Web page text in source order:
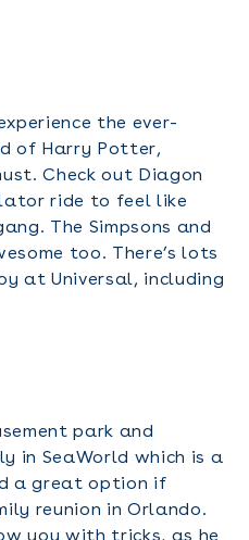
the ever-
of Harry Potter,
Check out Diagon
ride to feel like
The Simpsons and
too. There’s lots
at Universal, including
park and
in SeaWorld which is a
a great option if
reunion in Orlando.
you with tricks, as he